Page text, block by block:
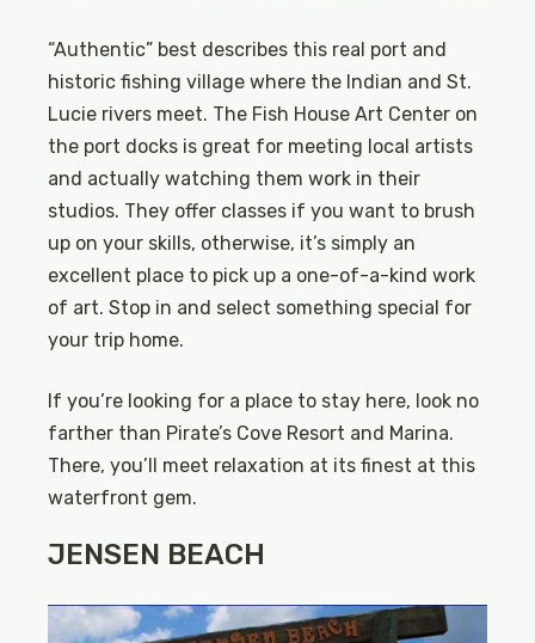
“Authentic” best describes this real port and
historic fishing village where the Indian and St.
Lucie rivers meet. The Fish House Art Center on
the port docks is great for meeting local artists
and actually watching them work in their
studios. They offer classes if you want to brush
up on your skills, otherwise, it’s simply an
excellent place to pick up a one-of-a-kind work
of art. Stop in and select something special for
your trip home.
If you’re looking for a place to stay here, look no
farther than Pirate’s Cove Resort and Marina.
There, you’ll meet relaxation at its finest at this
waterfront gem.
JENSEN BEACH